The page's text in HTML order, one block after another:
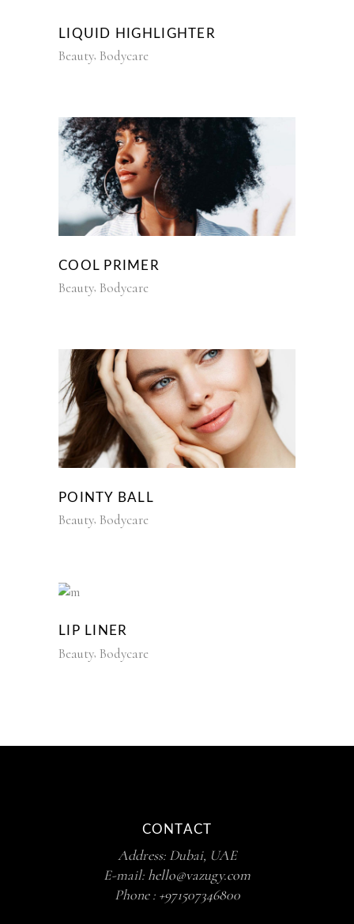
LIQUID HIGHLIGHTER
Beauty Bodycare
COOL PRIMER
Beauty Bodycare
POINTY BALL
Beauty Bodycare
LIP LINER
Beauty Bodycare
CONTACT
Address: Dubai, UAE
E-mail:hello@vazugy.com
Phone : +971507346800